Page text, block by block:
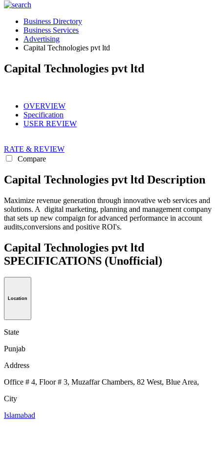
Business Directory
Business Services
Advertising
Capital Technologies pvt ltd
Capital Technologies pvt ltd
OVERVIEW
Specification
USER REVIEW
RATE & REVIEW
Compare
Capital Technologies pvt ltd Description
Maximize revenue generation through innovative web services and
solutions. A digital marketing, planning and management company
that sets up new compaign for advanced performance in account
audits,conversions and positive ROI's.
Capital Technologies pvt ltd
SPECIFICATIONS (Unofficial)
Location
State
Punjab
Address
Office # 4, Floor # 3, Muzaffar Chambers, 82 West, Blue Area,
City
Islamabad